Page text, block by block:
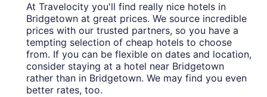
At Travelocity you'll find really nice hotels in
Bridgetown at great prices. We source incredible
prices with our trusted partners, so you have a
tempting selection of cheap hotels to choose
from. If you can be flexible on dates and location,
consider staying at a hotel near Bridgetown
rather than in Bridgetown. We may find you even
better rates, too.